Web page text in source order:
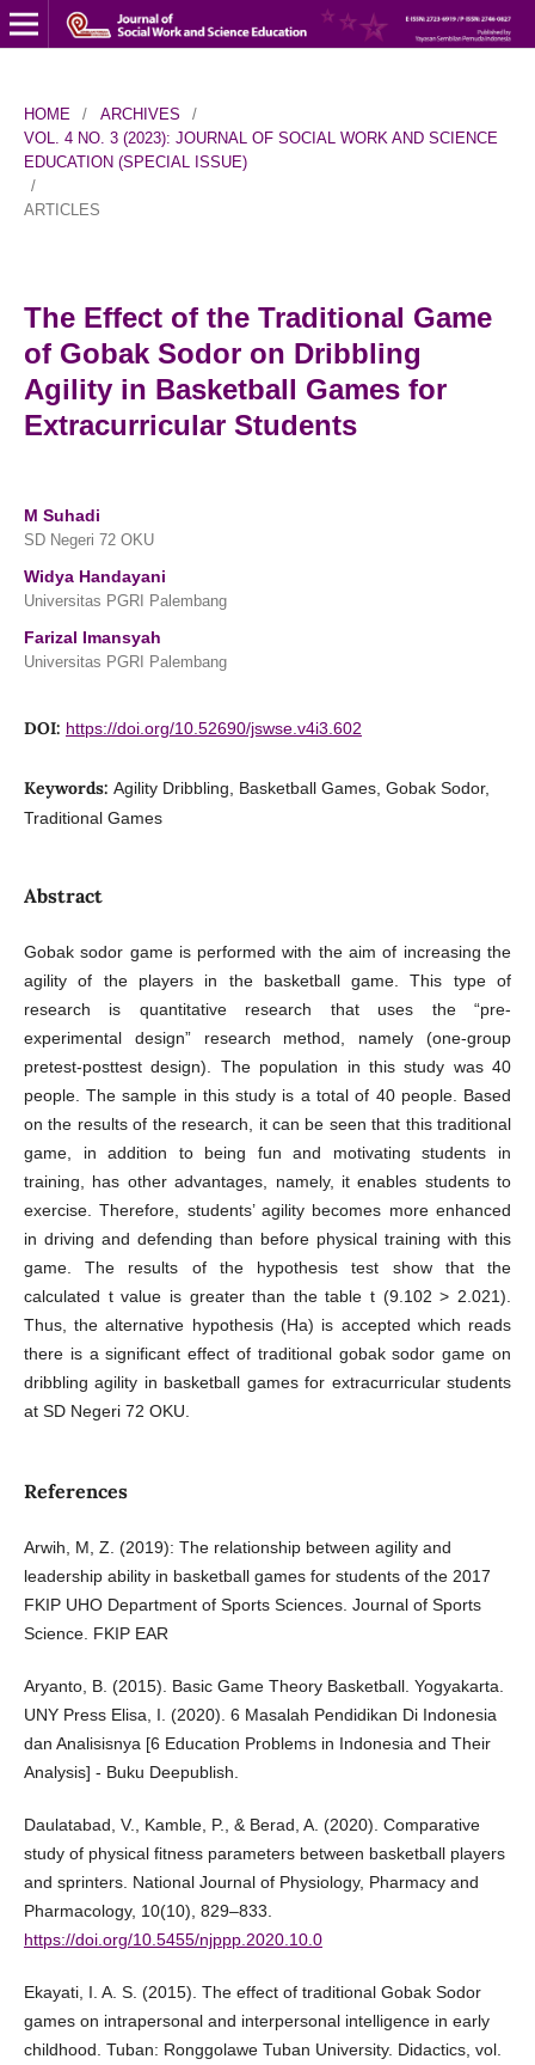
HOME / ARCHIVES
/
VOL. 4 NO. 3 (2023): JOURNAL OF SOCIAL WORK AND SCIENCE
EDUCATION (SPECIAL ISSUE)
/
ARTICLES
The Effect of the Traditional Game
of Gobak Sodor on Dribbling
Agility in Basketball Games for
Extracurricular Students
M Suhadi
SD Negeri 72 OKU
Widya Handayani
Universitas PGRI Palembang
Farizal Imansyah
Universitas PGRI Palembang
DOI: https://doi.org/10.52690/jswse.v4i3.602
Keywords: Agility Dribbling, Basketball Games, Gobak Sodor,
Traditional Games
Abstract
Gobak sodor game is performed with the aim of increasing the
agility of the players in the basketball game. This type of
research is quantitative research that uses the “pre-
experimental design” research method, namely (one-group
pretest-posttest design). The population in this study was 40
people. The sample in this study is a total of 40 people. Based
on the results of the research, it can be seen that this traditional
game, in addition to being fun and motivating students in
training, has other advantages, namely, it enables students to
exercise. Therefore, students’ agility becomes more enhanced
in driving and defending than before physical training with this
game. The results of the hypothesis test show that the
calculated t value is greater than the table t (9.102 > 2.021).
Thus, the alternative hypothesis (Ha) is accepted which reads
there is a significant effect of traditional gobak sodor game on
dribbling agility in basketball games for extracurricular students
at SD Negeri 72 OKU.
References
Arwih, M, Z. (2019): The relationship between agility and
leadership ability in basketball games for students of the 2017
FKIP UHO Department of Sports Sciences. Journal of Sports
Science. FKIP EAR
Aryanto, B. (2015). Basic Game Theory Basketball. Yogyakarta.
UNY Press Elisa, I. (2020). 6 Masalah Pendidikan Di Indonesia
dan Analisisnya [6 Education Problems in Indonesia and Their
Analysis] - Buku Deepublish.
Daulatabad, V., Kamble, P., & Berad, A. (2020). Comparative
study of physical fitness parameters between basketball players
and sprinters. National Journal of Physiology, Pharmacy and
Pharmacology, 10(10), 829–833.
https://doi.org/10.5455/njppp.2020.10.0
Ekayati, I. A. S. (2015). The effect of traditional Gobak Sodor
games on intrapersonal and interpersonal intelligence in early
childhood. Tuban: Ronggolawe Tuban University. Didactics, vol.